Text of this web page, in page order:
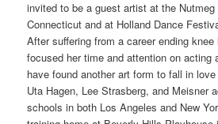
invited to be a guest artist at the
Connecticut and at Holland Dance
After suffering from a career ending
focused her time and attention on acting
have found another art form to fall in
Uta Hagen, Lee Strasberg, and Meisner
schools in both Los Angeles and New